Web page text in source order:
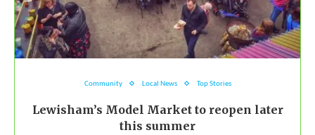
Community Local News Top Stories
Lewisham’s Model Market to reopen later
this summer